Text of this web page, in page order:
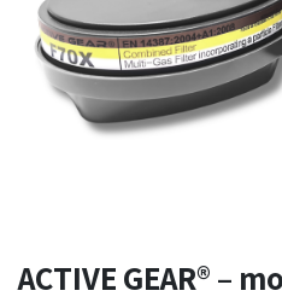
ACTIVE GEAR® –